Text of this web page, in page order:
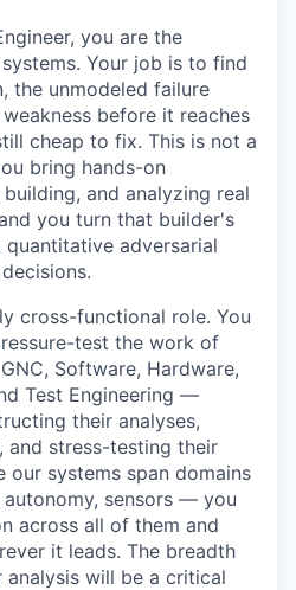
you are the
Your job is to find
the unmodeled failure
before it reaches
cheap to fix. This is not a
bring hands-on
and analyzing real
you turn that builder's
adversarial
cross-functional role. You
test the work of
Software, Hardware,
Test Engineering —
their analyses,
and stress-testing their
our systems span domains
sensors — you
across all of them and
it leads. The breadth
will be a critical